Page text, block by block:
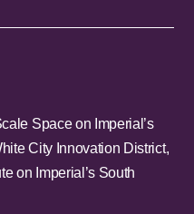
Space on Imperial’s
City Innovation District,
on Imperial’s South